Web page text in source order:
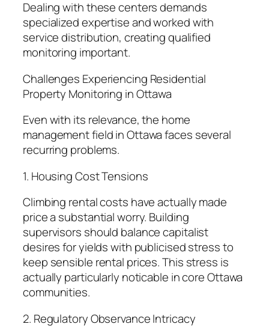
Dealing with these centers demands
specialized expertise and worked with
service distribution, creating qualified
monitoring important.
Challenges Experiencing Residential
Property Monitoring in Ottawa
Even with its relevance, the home
management field in Ottawa faces several
recurring problems.
1. Housing Cost Tensions
Climbing rental costs have actually made
price a substantial worry. Building
supervisors should balance capitalist
desires for yields with publicised stress to
keep sensible rental prices. This stress is
actually particularly noticable in core Ottawa
communities.
2. Regulatory Observance Intricacy